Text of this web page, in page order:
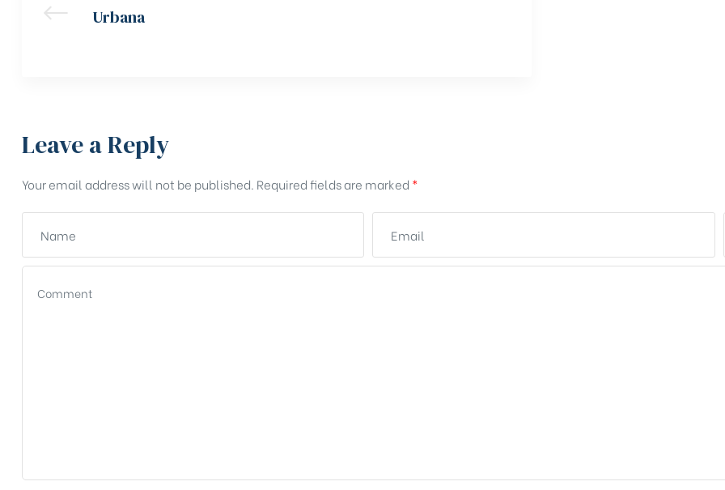
Urbana
Leave a Reply
Your email address will not be published. Required fields are marked *